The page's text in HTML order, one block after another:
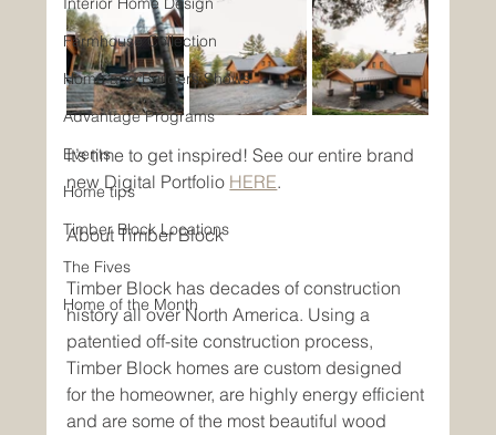
Farmhouse Collection
Home and Builders Shows
Advantage Programs
Events
Home tips
Timber Block Locations
The Fives
Home of the Month
It’s time to get inspired! See our entire brand
new Digital Portfolio HERE.
About Timber Block
Timber Block has decades of construction
history all over North America. Using a
patentied off-site construction process,
Timber Block homes are custom designed
for the homeowner, are highly energy efficient
and are some of the most beautiful wood